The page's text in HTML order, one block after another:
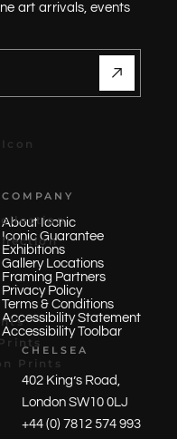
Prints
art arrivals, events
COMPANY
About Iconic
Iconic Guarantee
Exhibitions
Gallery Locations
Framing Partners
Privacy Policy
Terms & Conditions
Accessibility Statement
Accessibility Toolbar
CHELSEA
402 King’s Road,
London SW10 0LJ
+44 (0) 7812 574 993